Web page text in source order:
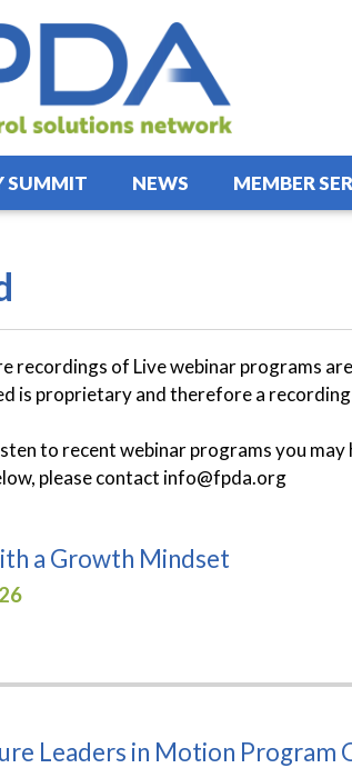
SUMMIT NEWS MEMBER
recordings of Live webinar programs
is proprietary and therefore a recording
to recent webinar programs you
please contact info@fpda.org
a Growth Mindset
Leaders in Motion Program